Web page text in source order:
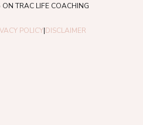
TRAC LIFE COACHING
POLICY|DISCLAIMER